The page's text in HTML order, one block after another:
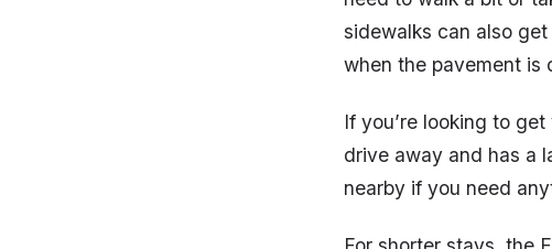
sidewalks can also
when the pavement is
If you’re looking to
drive away and has a
nearby if you need